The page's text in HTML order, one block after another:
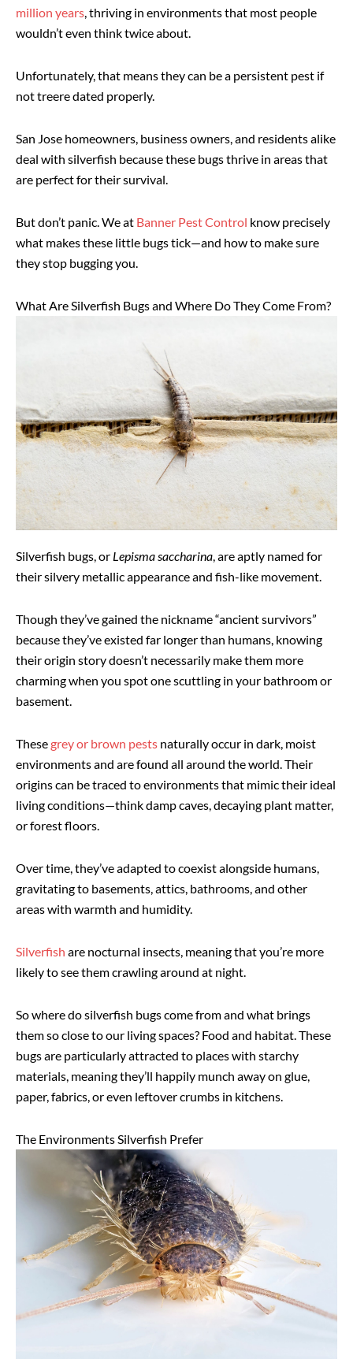
million years , thriving in environments that most people
wouldn’t even think twice about.
Unfortunately, that means they can be a persistent pest if
not treere dated properly.
San Jose homeowners, business owners, and residents alike
deal with silverfish because these bugs thrive in areas that
are perfect for their survival.
But don’t panic. We at Banner Pest Control know precisely
what makes these little bugs tick—and how to make sure
they stop bugging you.
What Are Silverfish Bugs and Where Do They Come From?
Silverfish bugs, or Lepisma saccharina , are aptly named for
their silvery metallic appearance and fish-like movement.
Though they’ve gained the nickname “ancient survivors”
because they’ve existed far longer than humans, knowing
their origin story doesn’t necessarily make them more
charming when you spot one scuttling in your bathroom or
basement.
Thesegrey or brown pests naturally occur in dark, moist
environments and are found all around the world. Their
origins can be traced to environments that mimic their ideal
living conditions—think damp caves, decaying plant matter,
or forest floors.
Over time, they’ve adapted to coexist alongside humans,
gravitating to basements, attics, bathrooms, and other
areas with warmth and humidity.
Silverfish are nocturnal insects, meaning that you’re more
likely to see them crawling around at night.
So where do silverfish bugs come from and what brings
them so close to our living spaces? Food and habitat. These
bugs are particularly attracted to places with starchy
materials, meaning they’ll happily munch away on glue,
paper, fabrics, or even leftover crumbs in kitchens.
The Environments Silverfish Prefer